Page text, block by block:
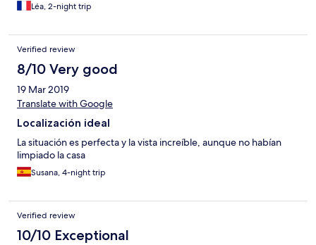
Léa, 2-night trip
Verified review
8/10 Very good
19 Mar 2019
Translate with Google
Localización ideal
La situación es perfecta y la vista increíble, aunque no habían
limpiado la casa
Susana, 4-night trip
Verified review
10/10 Exceptional